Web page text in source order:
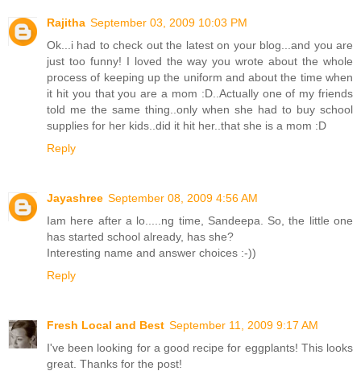
Rajitha September 03, 2009 10:03 PM
Ok...i had to check out the latest on your blog...and you are
just too funny! I loved the way you wrote about the whole
process of keeping up the uniform and about the time when
it hit you that you are a mom :D..Actually one of my friends
told me the same thing..only when she had to buy school
supplies for her kids..did it hit her..that she is a mom :D
Reply
Jayashree September 08, 2009 4:56 AM
Iam here after a lo.....ng time, Sandeepa. So, the little one
has started school already, has she?
Interesting name and answer choices :-))
Reply
Fresh Local and Best September 11, 2009 9:17 AM
I've been looking for a good recipe for eggplants! This looks
great. Thanks for the post!